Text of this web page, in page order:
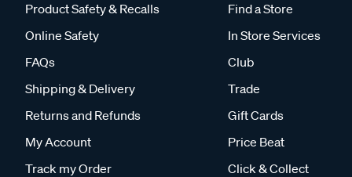
Product Safety & Recalls
Online Safety
FAQs
Shipping & Delivery
Returns and Refunds
My Account
Track my Order
Find a Store
In Store Services
Club
Trade
Gift Cards
Price Beat
Click & Collect